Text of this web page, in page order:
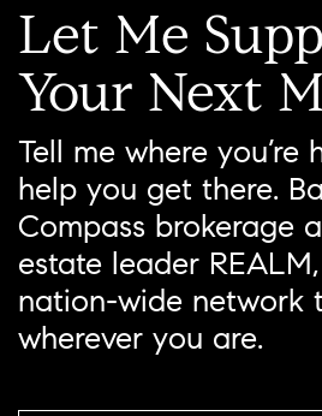
Let Me
Your Next
Tell me where you’re
help you get there.
Compass brokerage
estate leader
nation-wide network
wherever you are.